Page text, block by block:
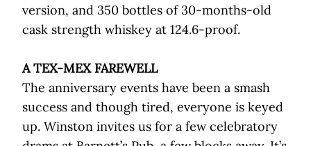
version, and 350 bottles of 30-months-old
cask strength whiskey at 124.6-proof.
A TEX-MEX FAREWELL
The anniversary events have been a smash
success and though tired, everyone is keyed
up. Winston invites us for a few celebratory